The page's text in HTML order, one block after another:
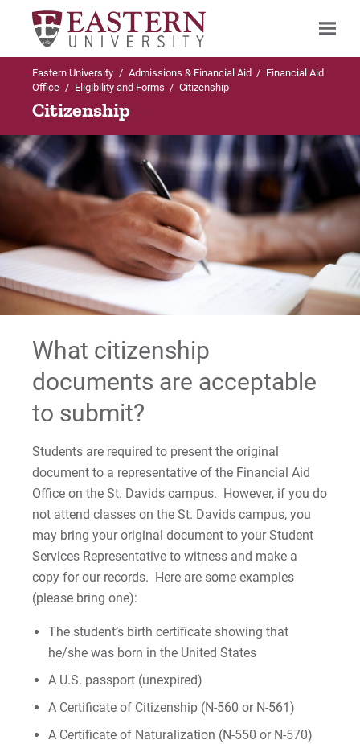
Search
Up to Financial Aid Office
Eligibility and Forms
Coursework Elsewhere
Enrollment Requirements for Financial Aid
Important Forms
International Students
Satisfactory Academic Progress
Satisfactory Academic Progress Policy
For Prospective Students
For Current Students
For Parents & Families
For Faculty/Staff
For Alumni
Work at Eastern
Apply
Eastern University / Admissions & Financial Aid / Financial Aid
Office / Eligibility and Forms / Citizenship
Citizenship
What citizenship
documents are acceptable
to submit?
Students are required to present the original
document to a representative of the Financial Aid
Office on the St. Davids campus. However, if you do
not attend classes on the St. Davids campus, you
may bring your original document to your Student
Services Representative to witness and make a
copy for our records. Here are some examples
(please bring one):
The student’s birth certificate showing that
he/she was born in the United States
A U.S. passport (unexpired)
A Certificate of Citizenship (N-560 or N-561)
A Certificate of Naturalization (N-550 or N-570)